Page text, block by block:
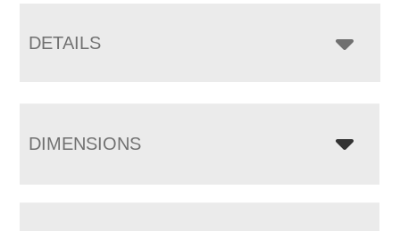
DETAILS
DIMENSIONS